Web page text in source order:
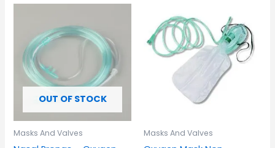
OUT OF STOCK
Masks And Valves Masks And Valves